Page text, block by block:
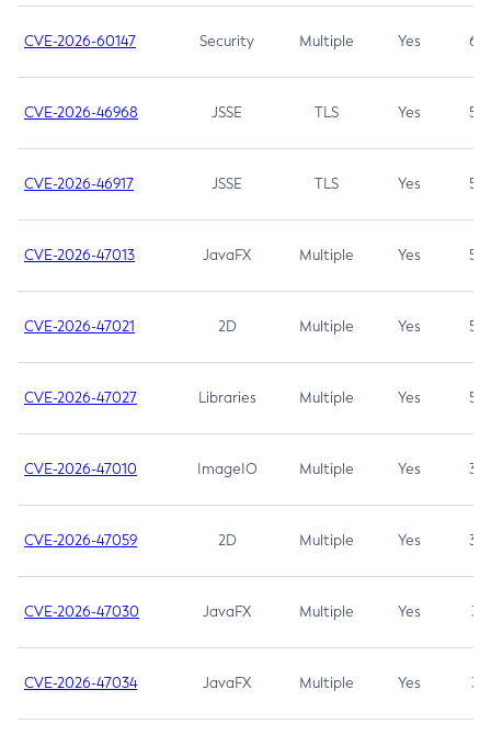
CVE-2026-60147 Security Multiple Yes 6.5
CVE-2026-46968 JSSE TLS Yes 5.9
CVE-2026-46917 JSSE TLS Yes 5.3
CVE-2026-47013 JavaFX Multiple Yes 5.3
CVE-2026-47021 2D Multiple Yes 5.3
CVE-2026-47027 Libraries Multiple Yes 5.3
CVE-2026-47010 ImageIO Multiple Yes 3.7
CVE-2026-47059 2D Multiple Yes 3.7
CVE-2026-47030 JavaFX Multiple Yes 3.1
CVE-2026-47034 JavaFX Multiple Yes 3.1